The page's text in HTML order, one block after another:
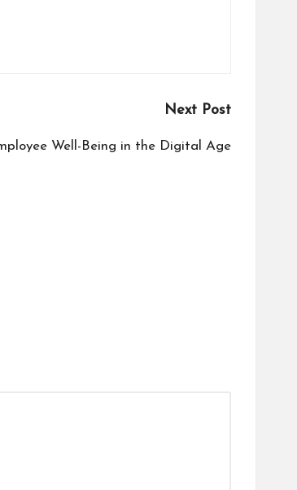
Next Post
Well-Being in the Digital Age